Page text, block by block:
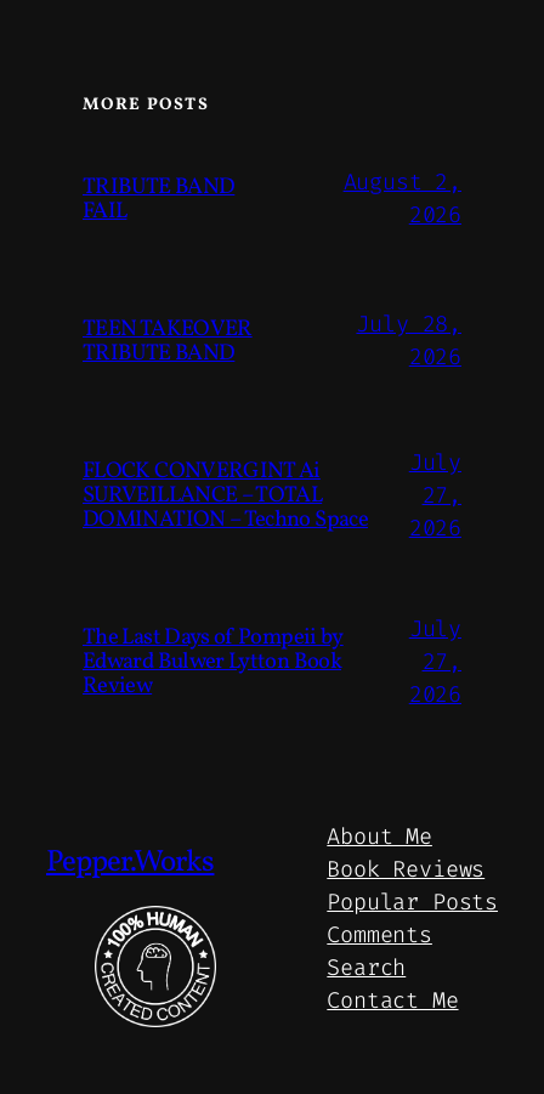
MORE POSTS
TRIBUTE BAND
FAIL
August 2,
2026
TEEN TAKEOVER
TRIBUTE BAND
July 28,
2026
FLOCK CONVERGINT Ai
SURVEILLANCE – TOTAL
DOMINATION – Techno Space
July
27,
2026
The Last Days of Pompeii by
Edward Bulwer Lytton Book
Review
July
27,
2026
Pepper.Works
About Me
Book Reviews
Popular Posts
Comments
Search
Contact Me